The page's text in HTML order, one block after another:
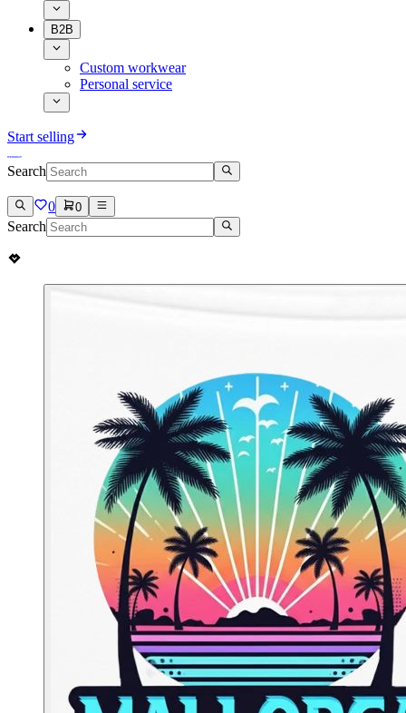
B2B
Custom workwear
Personal service
Start selling
Search
0 0
Search